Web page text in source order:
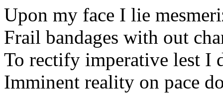
Upon my face I lie
Frail bandages with out
To rectify imperative lest I
Imminent reality on pace